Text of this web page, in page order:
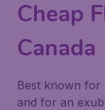
Cheap
Canada
Best known for
and for an